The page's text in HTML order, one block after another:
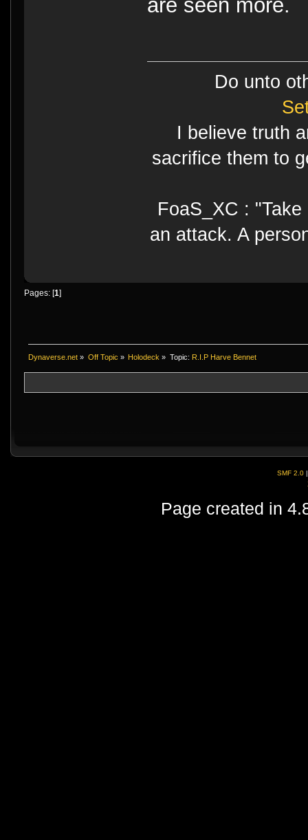
are seen more.
Do unto
I believe truth
sacrifice them to
FoaS_XC :
an attack. A
Pages: [ 1
Dynaverse.net » Off Topic » Holodeck » Topic: R.I.P Harve Bennet
SMF 2.0
Page created in